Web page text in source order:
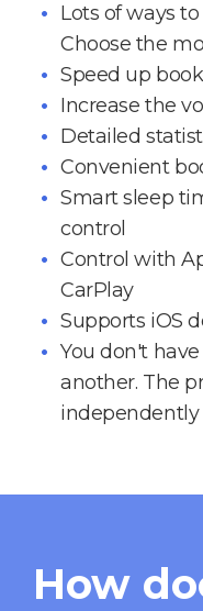
Lots of ways
Choose the
Speed up
Increase the
Detailed
Convenient
Smart sleep
control
Control with
CarPlay
Supports iOS
You don't
another. The
independently
How